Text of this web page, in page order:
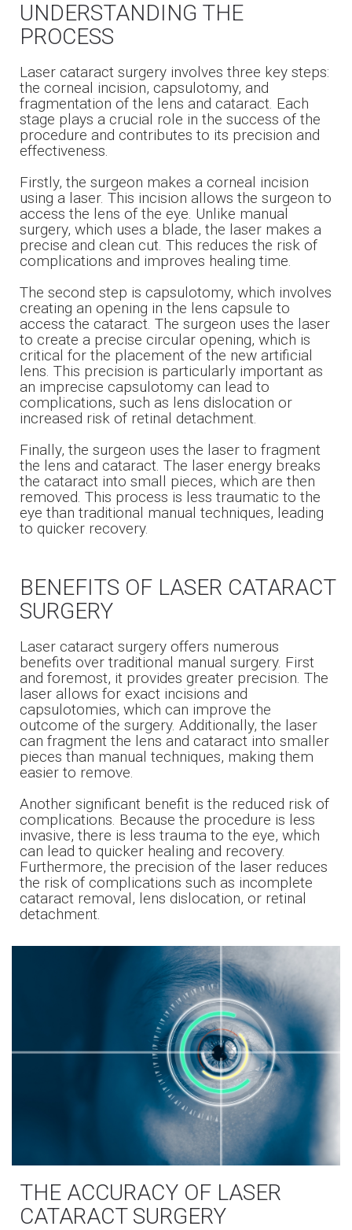
UNDERSTANDING THE
PROCESS
Laser cataract surgery involves three key steps:
the corneal incision, capsulotomy, and
fragmentation of the lens and cataract. Each
stage plays a crucial role in the success of the
procedure and contributes to its precision and
effectiveness.
Firstly, the surgeon makes a corneal incision
using a laser. This incision allows the surgeon to
access the lens of the eye. Unlike manual
surgery, which uses a blade, the laser makes a
precise and clean cut. This reduces the risk of
complications and improves healing time.
The second step is capsulotomy, which involves
creating an opening in the lens capsule to
access the cataract. The surgeon uses the laser
to create a precise circular opening, which is
critical for the placement of the new artificial
lens. This precision is particularly important as
an imprecise capsulotomy can lead to
complications, such as lens dislocation or
increased risk of retinal detachment.
Finally, the surgeon uses the laser to fragment
the lens and cataract. The laser energy breaks
the cataract into small pieces, which are then
removed. This process is less traumatic to the
eye than traditional manual techniques, leading
to quicker recovery.
BENEFITS OF LASER CATARACT
SURGERY
Laser cataract surgery offers numerous
benefits over traditional manual surgery. First
and foremost, it provides greater precision. The
laser allows for exact incisions and
capsulotomies, which can improve the
outcome of the surgery. Additionally, the laser
can fragment the lens and cataract into smaller
pieces than manual techniques, making them
easier to remove.
Another significant benefit is the reduced risk of
complications. Because the procedure is less
invasive, there is less trauma to the eye, which
can lead to quicker healing and recovery.
Furthermore, the precision of the laser reduces
the risk of complications such as incomplete
cataract removal, lens dislocation, or retinal
detachment.
THE ACCURACY OF LASER
CATARACT SURGERY